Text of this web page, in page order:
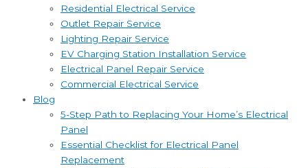
Residential Electrical Service
Outlet Repair Service
Lighting Repair Service
EV Charging Station Installation Service
Electrical Panel Repair Service
Commercial Electrical Service
Blog
5-Step Path to Replacing Your Home’s Electrical
Panel
Essential Checklist for Electrical Panel
Replacement